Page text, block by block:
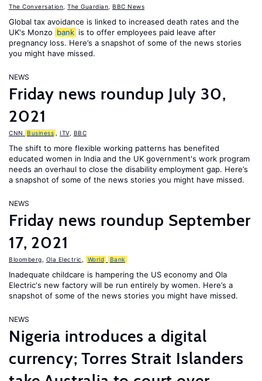
The Conversation The Guardian BBC News
Global tax avoidance is linked to increased death rates and the
UK's Monzo bank is to offer employees paid leave after
pregnancy loss. Here’s a snapshot of some of the news stories
you might have missed.
NEWS
Friday news roundup July 30,
2021
CNN Business ITV, BBC
The shift to more flexible working patterns has benefited
educated women in India and the UK government's work program
needs an overhaul to close the disability employment gap. Here’s
a snapshot of some of the news stories you might have missed.
NEWS
Friday news roundup September
17, 2021
Bloomberg Ola Electric World Bank
Inadequate childcare is hampering the US economy and Ola
Electric's new factory will be run entirely by women. Here’s a
snapshot of some of the news stories you might have missed.
NEWS
Nigeria introduces a digital
currency; Torres Strait Islanders